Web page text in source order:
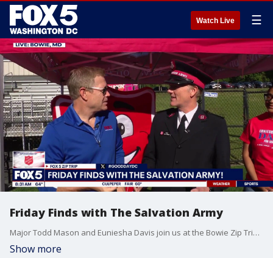
Watch Live ☰
Friday Finds with The Salvation Army
Major Todd Mason and Euniesha Davis join us at the Bowie Zip Trip for a Friday Finds segment sponsored by The Salvation Army.
Show more